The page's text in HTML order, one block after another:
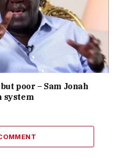
poor – Sam Jonah
system